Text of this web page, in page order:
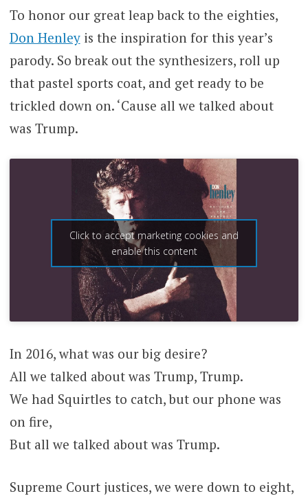
To honor our great leap back to the eighties,
Don Henleyis the inspiration for this year’s
parody. So break out the synthesizers, roll up
that pastel sports coat, and get ready to be
trickled down on. ‘Cause all we talked about
was Trump.
Click to accept marketing cookies and
enable this content
In 2016, what was our big desire?
All we talked about was Trump, Trump.
We had Squirtles to catch, but our phone was
on fire,
But all we talked about was Trump.
Supreme Court justices, we were down to eight,